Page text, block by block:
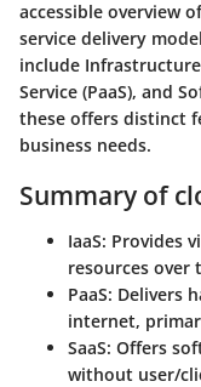
accessible overview
service delivery
include Infrastructure
Service (PaaS), and
these offers distinct
business needs.
Summary of
IaaS: Provides
resources over
PaaS: Delivers
internet,
SaaS: Offers
without user/